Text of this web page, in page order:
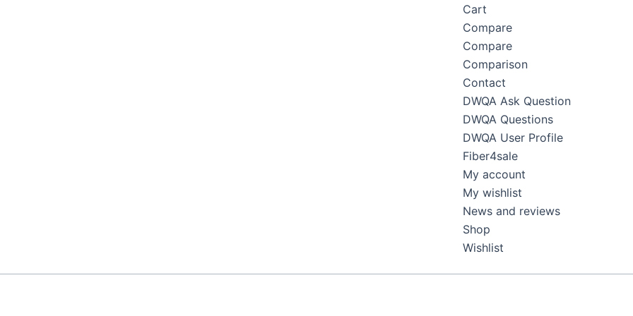
Cart
Compare
Compare
Comparison
Contact
DWQA Ask Question
DWQA Questions
DWQA User Profile
Fiber4sale
My account
My wishlist
News and reviews
Shop
Wishlist